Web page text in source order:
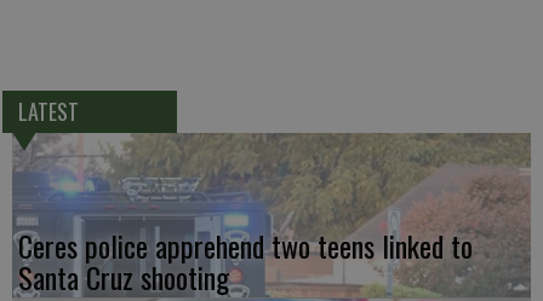
LATEST
Ceres police apprehend two teens linked to
Santa Cruz shooting